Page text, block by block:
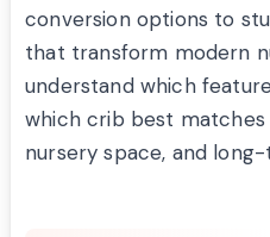
conversion options to
that transform modern
understand which
which crib best
nursery space, and